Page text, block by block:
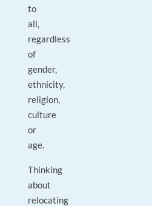
to
all,
regardless
of
gender,
ethnicity,
religion,
culture
or
age.
Thinking
about
relocating